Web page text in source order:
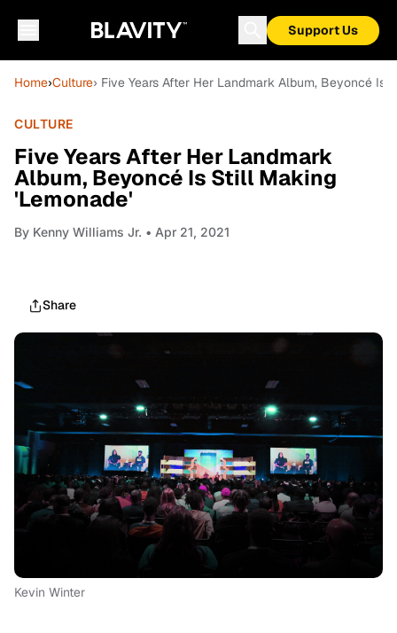
Support Us
Home›Culture› Five Years After Her Landmark Album, Beyoncé Is
CULTURE
Five Years After Her Landmark
Album, Beyoncé Is Still Making
'Lemonade'
By Kenny Williams Jr. • Apr 21, 2021
Share
Kevin Winter